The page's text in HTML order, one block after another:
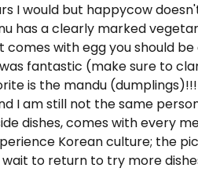
I would but happycow
has a clearly marked
comes with egg you should
fantastic (make sure to
is the mandu
I am still not the same
dishes, comes with every
Korean culture; the
to return to try more